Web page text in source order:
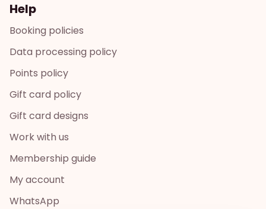
Help
Booking policies
Data processing policy
Points policy
Gift card policy
Gift card designs
Work with us
Membership guide
My account
WhatsApp